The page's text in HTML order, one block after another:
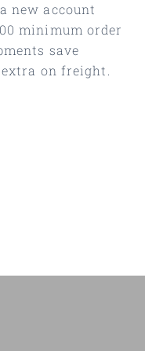
new account
minimum order
save
extra on freight.